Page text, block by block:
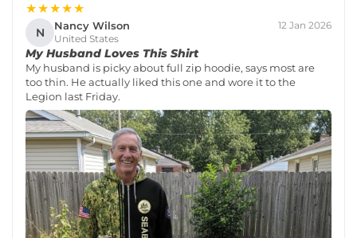
★★★★★
N Nancy Wilson
United States
12 Jan 2026
My Husband Loves This Shirt
My husband is picky about full zip hoodie, says most are
too thin. He actually liked this one and wore it to the
Legion last Friday.